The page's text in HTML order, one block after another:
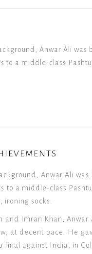
Anwar Ali was
to a middle-class
Anwar Ali
to a middle-class
ironing socks.
and Imran Khan,
at decent pace. He
final against India, in